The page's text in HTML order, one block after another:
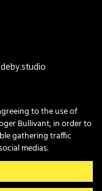
| Company Reg no.
to the use of
Bullivant, in order to
gathering traffic
medias.